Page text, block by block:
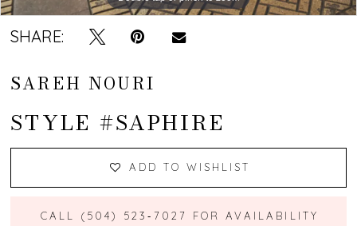
SHARE:
SAREH NOURI
STYLE #SAPHIRE
ADD TO WISHLIST
CALL (504) 523‑7027 FOR AVAILABILITY